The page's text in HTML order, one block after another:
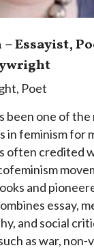
Essayist,
, Poet
been one of the
in feminism for
often credited
and
essay,
and social
as war, non-